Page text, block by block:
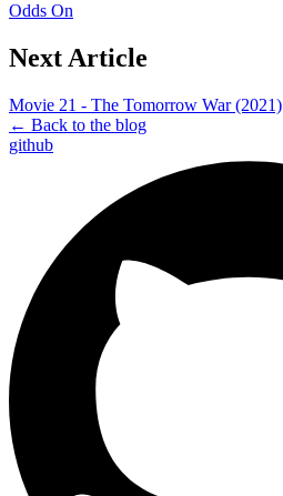
Odds On
Next Article
Movie 21 - The Tomorrow War (2021)
← Back to the blog
github